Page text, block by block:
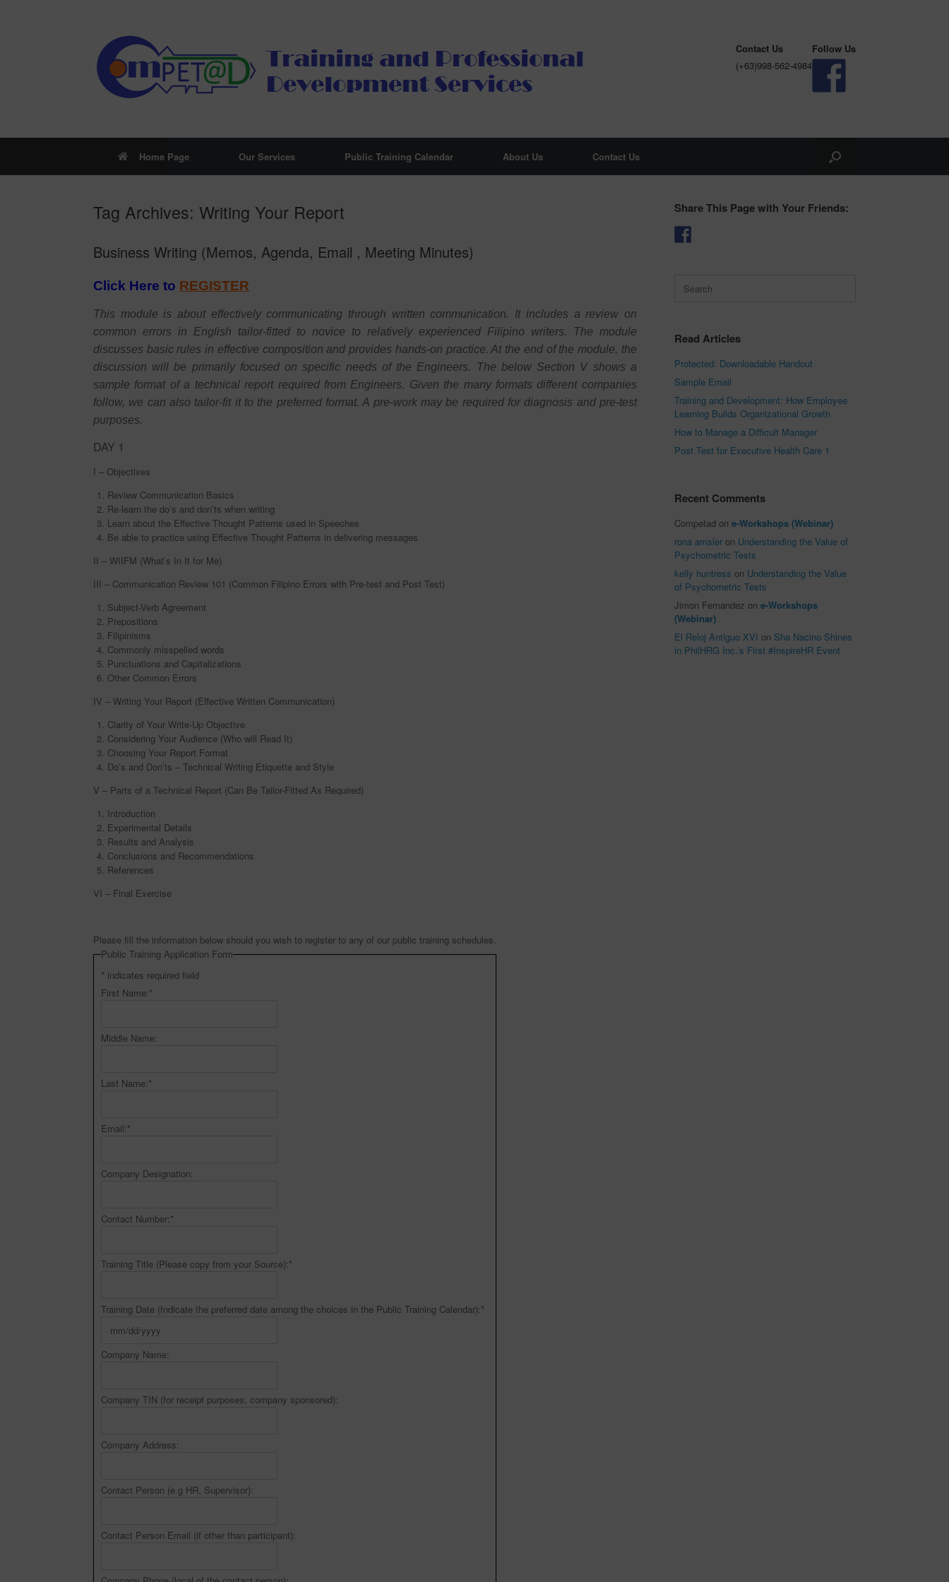
Contact Us
(+63)998-562-4984
Follow Us
Home Page Our Services Public Training Calendar About Us Contact Us
Tag Archives: Writing Your Report
Business Writing (Memos, Agenda, Email , Meeting Minutes)
Click Here to REGISTER
This module is about effectively communicating through written communication. It includes a review on
common errors in English tailor-fitted to novice to relatively experienced Filipino writers. The module
discusses basic rules in effective composition and provides hands-on practice. At the end of the module, the
discussion will be primarily focused on specific needs of the Engineers. The below Section V shows a
sample format of a technical report required from Engineers. Given the many formats different companies
follow, we can also tailor-fit it to the preferred format. A pre-work may be required for diagnosis and pre-test
purposes.
DAY 1
I – Objectives
Review Communication Basics
Re-learn the do’s and don’ts when writing
Learn about the Effective Thought Patterns used in Speeches
Be able to practice using Effective Thought Patterns in delivering messages
II – WIIFM (What’s In It for Me)
III – Communication Review 101 (Common Filipino Errors with Pre-test and Post Test)
Subject-Verb Agreement
Prepositions
Filipinisms
Commonly misspelled words
Punctuations and Capitalizations
Other Common Errors
IV – Writing Your Report (Effective Written Communication)
Clarity of Your Write-Up Objective
Considering Your Audience (Who will Read It)
Choosing Your Report Format
Do’s and Don’ts – Technical Writing Etiquette and Style
V – Parts of a Technical Report (Can Be Tailor-Fitted As Required)
Introduction
Experimental Details
Results and Analysis
Conclusions and Recommendations
References
VI – Final Exercise
Please fill the information below should you wish to register to any of our public training schedules.
Public Training Application Form
* indicates required field
First Name:*
Middle Name:
Last Name:*
Email:*
Company Designation:
Contact Number:*
Training Title (Please copy from your Source):*
Training Date (Indicate the preferred date among the choices in the Public Training Calendar):*
Company Name:
Company TIN (for receipt purposes; company sponsored):
Company Address:
Contact Person (e.g HR, Supervisor):
Contact Person Email (if other than participant):
Share This Page with Your Friends:
for:
Read Articles
Protected: Downloadable Handout
Sample Email
Training and Development: How Employee
Learning Builds Organizational Growth
How to Manage a Difficult Manager
Post Test for Executive Health Care 1
Recent Comments
Competad one-Workshops (Webinar)
rona amsler on Understanding the Value of
Psychometric Tests
kelly huntress on Understanding the Value
of Psychometric Tests
Jimon Fernandez one-Workshops
(Webinar)
El Reloj Antiguo XVI on Sha Nacino Shines
in PhilHRG Inc.’s First #InspireHR Event